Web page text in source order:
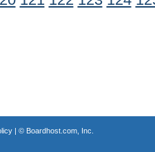
| © Boardhost.com, Inc.